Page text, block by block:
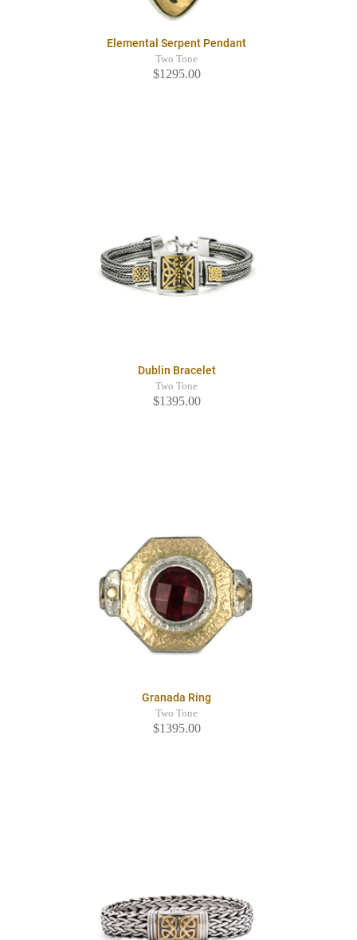
Elemental Serpent Pendant
Two Tone
$1295.00
Dublin Bracelet
Two Tone
$1395.00
Granada Ring
Two Tone
$1395.00